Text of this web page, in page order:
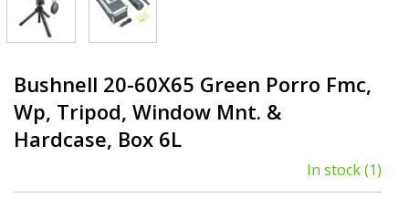
Bushnell 20-60X65 Green Porro Fmc,
Wp, Tripod, Window Mnt. &
Hardcase, Box 6L
In stock(1)